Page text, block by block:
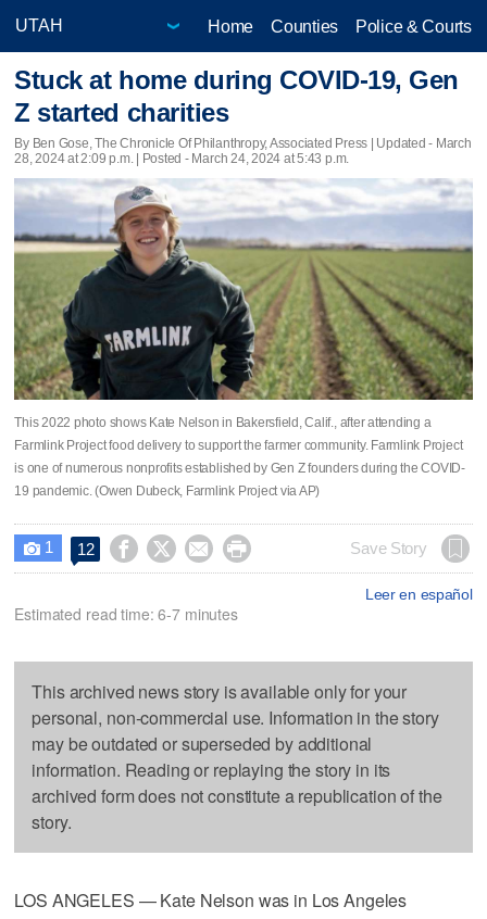
Home Counties Police & Courts
Stuck at home during COVID-19, Gen
Z started charities
By Ben Gose, The Chronicle Of Philanthropy, Associated Press | Updated - March
28, 2024 at 2:09 p.m. | Posted - March 24, 2024 at 5:43 p.m.
This 2022 photo shows Kate Nelson in Bakersfield, Calif., after attending a
Farmlink Project food delivery to support the farmer community. Farmlink Project
is one of numerous nonprofits established by Gen Z founders during the COVID-
19 pandemic. (Owen Dubeck, Farmlink Project via AP)
 1 12     Save Story
Leer en español
Estimated read time: 6-7 minutes
This archived news story is available only for your
personal, non-commercial use. Information in the story
may be outdated or superseded by additional
information. Reading or replaying the story in its
archived form does not constitute a republication of the
story.
LOS ANGELES — Kate Nelson was in Los Angeles